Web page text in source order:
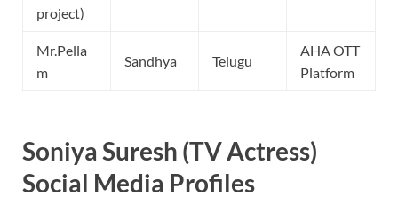
project)
Mr.Pella
m
Sandhya Telugu
AHA OTT
Platform
Soniya Suresh (TV Actress)
Social Media Profiles